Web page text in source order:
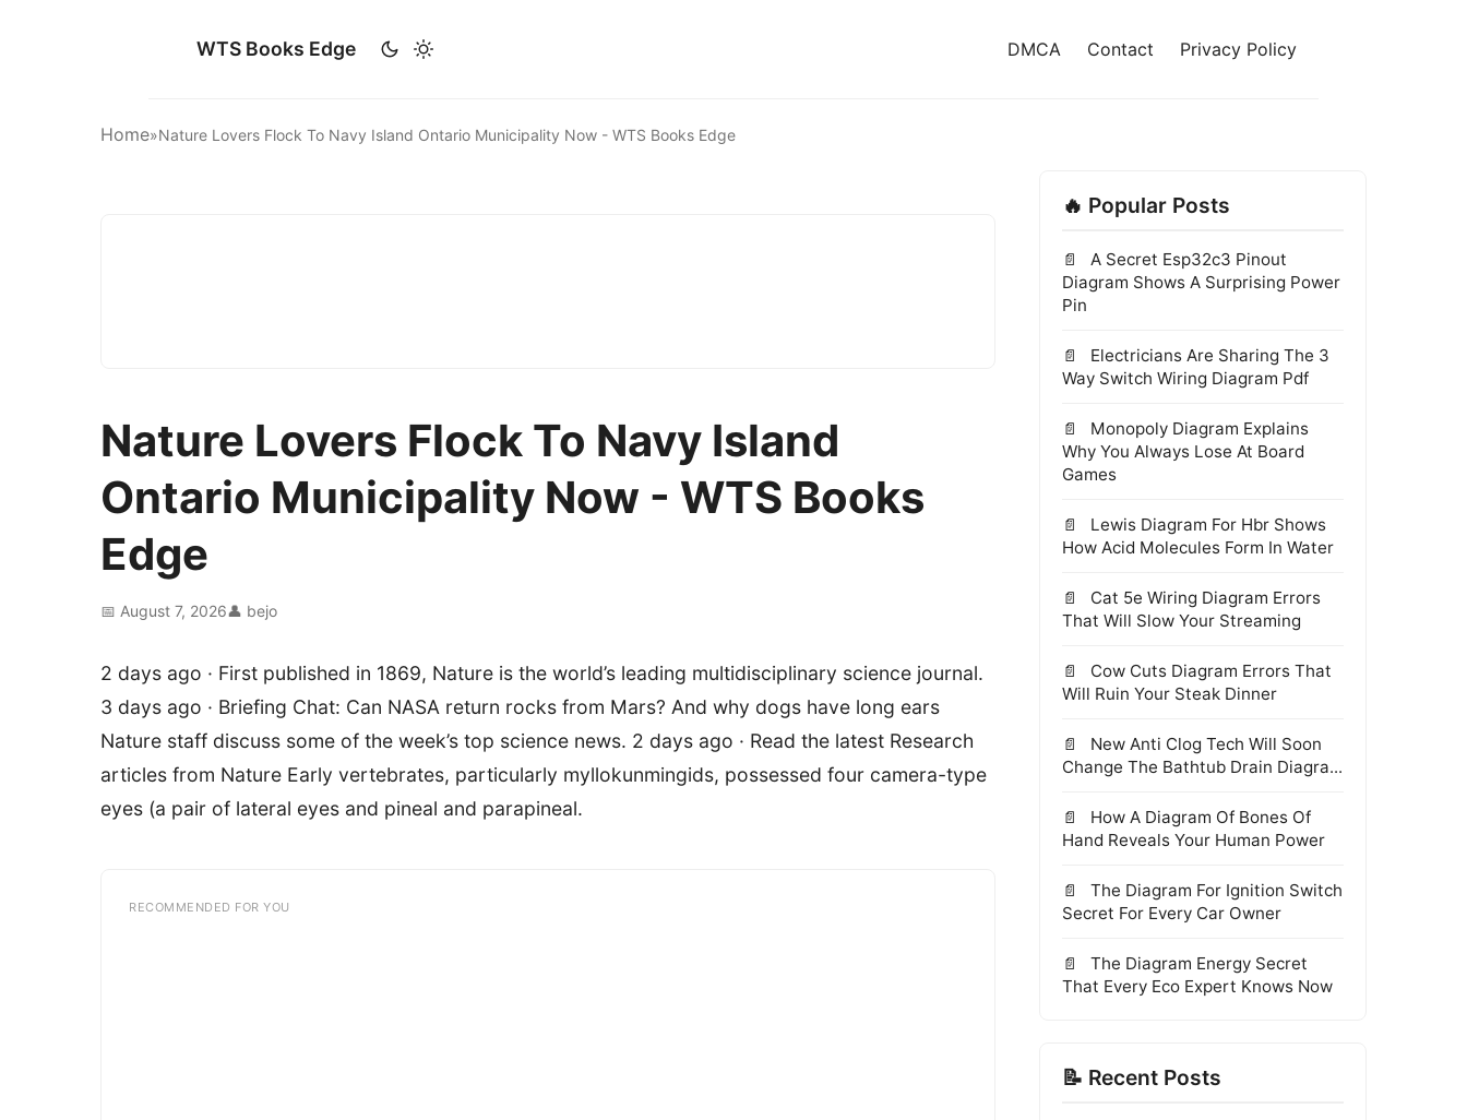
WTS Books Edge DMCA Contact Privacy Policy
Home»Nature Lovers Flock To Navy Island Ontario Municipality Now - WTS Books Edge
Nature Lovers Flock To Navy Island
Ontario Municipality Now - WTS Books
Edge
📅 August 7, 2026👤 bejo
2 days ago · First published in 1869, Nature is the world’s leading multidisciplinary science journal.
3 days ago · Briefing Chat: Can NASA return rocks from Mars? And why dogs have long ears
Nature staff discuss some of the week’s top science news. 2 days ago · Read the latest Research
articles from Nature Early vertebrates, particularly myllokunmingids, possessed four camera-type
eyes (a pair of lateral eyes and pineal and parapineal.
RECOMMENDED FOR YOU
🔥 Popular Posts
A Secret Esp32c3 Pinout
Diagram Shows A Surprising Power
Pin
Electricians Are Sharing The 3
Way Switch Wiring Diagram Pdf
Monopoly Diagram Explains
Why You Always Lose At Board
Games
Lewis Diagram For Hbr Shows
How Acid Molecules Form In Water
Cat 5e Wiring Diagram Errors
That Will Slow Your Streaming
Cow Cuts Diagram Errors That
Will Ruin Your Steak Dinner
New Anti Clog Tech Will Soon
Change The Bathtub Drain Diagra...
How A Diagram Of Bones Of
Hand Reveals Your Human Power
The Diagram For Ignition Switch
Secret For Every Car Owner
The Diagram Energy Secret
That Every Eco Expert Knows Now
📝 Recent Posts